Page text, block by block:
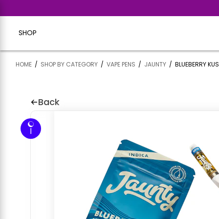
SHOP
HOME / SHOP BY CATEGORY / VAPE PENS / JAUNTY / BLUEBERRY
Back